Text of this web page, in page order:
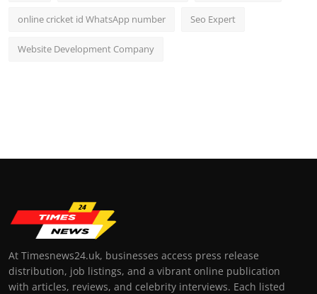
online cricket id WhatsApp number Seo Expert
Website Development Company
At Timesnews24.uk, businesses access press release
distribution, job listings, and a vibrant online publication
with articles, reviews, and celebrity interviews. Each listed